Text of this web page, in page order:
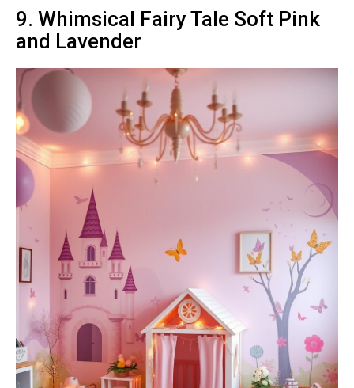
9. Whimsical Fairy Tale Soft Pink
and Lavender